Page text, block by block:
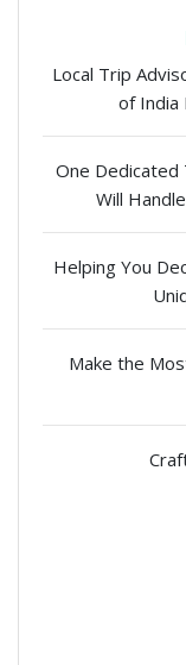
Local Trip
of India
One Dedicated
Will
Helping You
Make the